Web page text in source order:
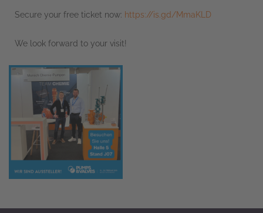
Secure your free ticket now: https://is.gd/MmaKLD
We look forward to your visit!